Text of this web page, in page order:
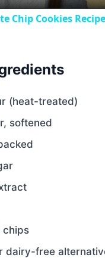
Chip Cookies Recipe
(heat-treated)
softened
chips
dairy-free